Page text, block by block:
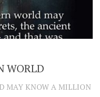
WORLD
MAY KNOW A MILLION